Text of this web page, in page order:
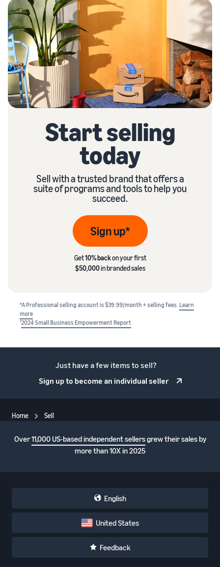
Start selling
today
Sell with a trusted brand that offers a
suite of programs and tools to help you
succeed.
Sign up*
Get10% backon your first
$50,000in branded sales
*A Professional selling account is $39.99/month + selling fees. Learn
more
12024 Small Business Empowerment Report
Just have a few items to sell?
Sign up to become an individual seller
Home Sell
Over11,000 US-based independent sellersgrew their sales by
more than 10X in 2025
English
United States
Feedback